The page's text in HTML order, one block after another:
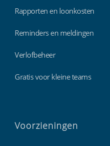
Rapporten en loonkosten
Reminders en meldingen
Verlofbeheer
Gratis voor kleine teams
Voorzieningen